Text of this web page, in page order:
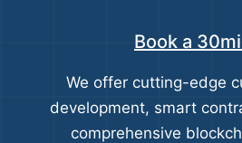
Book a
We offer cutting-edge
development, smart
comprehensive